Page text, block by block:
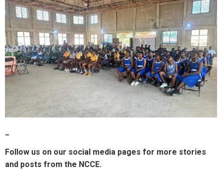
Follow us on our social media pages for more stories
and posts from the NCCE.